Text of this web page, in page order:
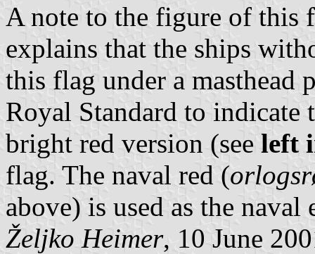
A note to the figure of this
explains that the ships
this flag under a masthead
Royal Standard to indicate
bright red version (see left
flag. The naval red (
above) is used as the naval
Željko Heimer, 10 June